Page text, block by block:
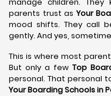
parents trust asYour
mood shifts. They call
gently. And yes,
This is where most
But only a few Top
personal. That personal
Your Boarding Schools in